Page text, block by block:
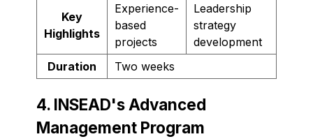
Key
Highlights
Experience-
based
projects
Leadership
strategy
development
Duration
Two weeks
4. INSEAD's Advanced
Management Program